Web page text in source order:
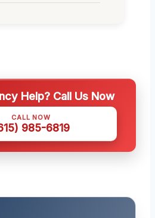
Help? Call Us Now
CALL NOW
985-6819